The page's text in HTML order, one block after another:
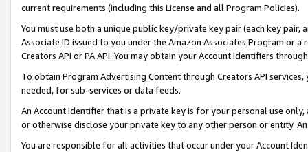
current requirements (including this License and all Program Policies).
You must use both a unique public key/private key pair (each key pair,
Associate ID issued to you under the Amazon Associates Program or
Creators API or PA API. You may obtain your Account Identifiers
To obtain Program Advertising Content through Creators API
needed, for sub-services or data feeds.
An Account Identifier that is a private key is for your personal use
or otherwise disclose your private key to any other person or entity.
You are responsible for all activities that occur under your Account